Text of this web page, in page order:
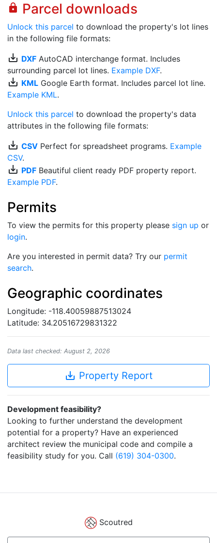
lock Parcel downloads
Unlock this parcel to download the property's lot lines
in the following file formats:
save_alt DXF AutoCAD interchange format. Includes
surrounding parcel lot lines. Example DXF.
save_alt KML Google Earth format. Includes parcel lot line.
Example KML.
Unlock this parcel to download the property's data
attributes in the following file formats:
save_alt CSV Perfect for spreadsheet programs. Example
CSV.
save_alt PDF Beautiful client ready PDF property report.
Example PDF.
Permits
To view the permits for this property please sign up or
login.
Are you interested in permit data? Try our permit
search.
Geographic coordinates
Longitude: -118.40059887513024
Latitude: 34.20516729831322
Data last checked: August 2, 2026
save_alt Property Report
Development feasibility?
Looking to further understand the development
potential for a property? Have an experienced
architect review the municipal code and compile a
feasibility study for you. Call (619) 304-0300.
Scoutred